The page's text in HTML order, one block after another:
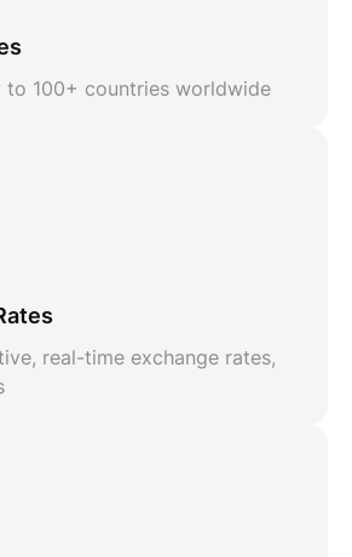
to 100+ countries worldwide
real-time exchange rates,